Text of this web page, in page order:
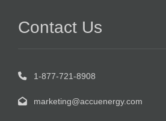
Contact Us
1-877-721-8908
marketing@accuenergy.com